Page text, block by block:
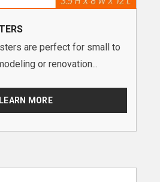
are perfect for small to
or renovation...
LEARN MORE